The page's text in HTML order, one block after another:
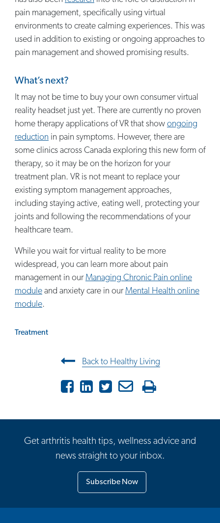
pain management, specifically using virtual
environments to create calming experiences. This was
used in addition to existing or ongoing approaches to
pain management and showed promising results.
What’s next?
It may not be time to buy your own consumer virtual
reality headset just yet. There are currently no proven
home therapy applications of VR that show ongoing
reduction in pain symptoms. However, there are
some clinics across Canada exploring this new form of
therapy, so it may be on the horizon for your
treatment plan. VR is not meant to replace your
existing symptom management approaches,
including staying active, eating well, protecting your
joints and following the recommendations of your
healthcare team.
While you wait for virtual reality to be more
widespread, you can learn more about pain
management in our Managing Chronic Pain online
module and anxiety care in our Mental Health online
module.
Treatment
Post navigationBack to Healthy Living
FacebookLinkedInTwitter Email
Get arthritis health tips, wellness advice and
news straight to your inbox.
Subscribe Now